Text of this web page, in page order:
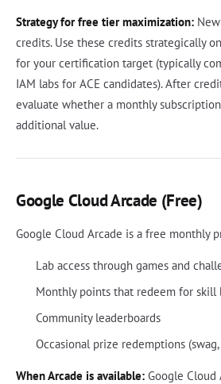
Strategy for free tier maximization:
credits. Use these credits strategically
for your certification target (typically
IAM labs for ACE candidates). After
evaluate whether a monthly
additional value.
Google Cloud Arcade (Free)
Google Cloud Arcade is a free monthly
Lab access through games and
Monthly points that redeem for skill
Community leaderboards
Occasional prize redemptions
When Arcade is available: Google Cloud